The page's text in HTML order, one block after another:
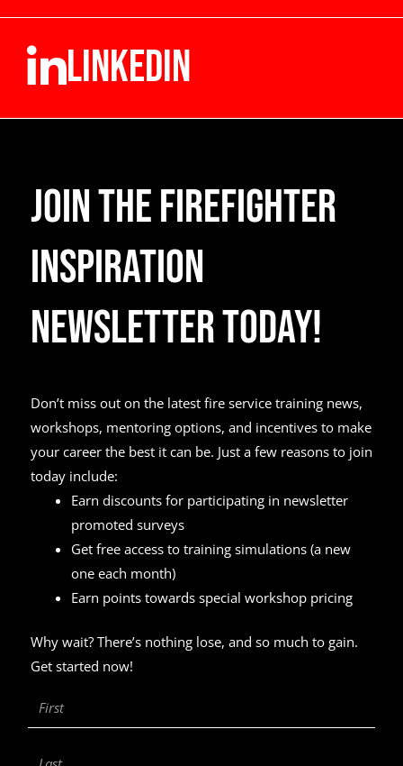
LINKEDIN
Join the Firefighter
Inspiration
Newsletter Today!
Don’t miss out on the latest fire service training news,
workshops, mentoring options, and incentives to make
your career the best it can be. Just a few reasons to join
today include:
Earn discounts for participating in newsletter
promoted surveys
Get free access to training simulations (a new
one each month)
Earn points towards special workshop pricing
Why wait? There’s nothing lose, and so much to gain.
Get started now!
First
Name
Last